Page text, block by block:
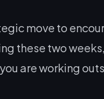
move to
these two
are working